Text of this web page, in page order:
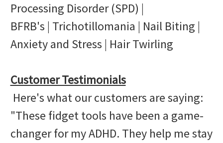
Processing Disorder (SPD) |
BFRB's | Trichotillomania | Nail Biting |
Anxiety and Stress | Hair Twirling
Customer Testimonials
Here's what our customers are saying:
"These fidget tools have been a game-
changer for my ADHD. They help me stay